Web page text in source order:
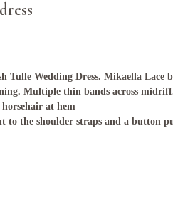
Tulle Wedding Dress. Mikaella Lace
Multiple thin bands across
at hem
to the shoulder straps and a button